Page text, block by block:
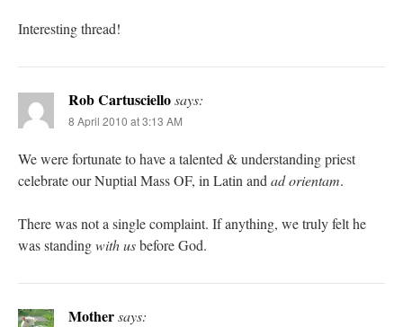
Interesting thread!
Rob Cartusciellosays:
8 April 2010 at 3:13 AM
We were fortunate to have a talented & understanding priest
celebrate our Nuptial Mass OF, in Latin and ad orientam.
There was not a single complaint. If anything, we truly felt he
was standingwith usbefore God.
Mothersays: